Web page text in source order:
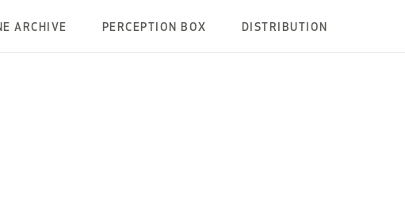
ARCHIVE PERCEPTION BOX DISTRIBUTION